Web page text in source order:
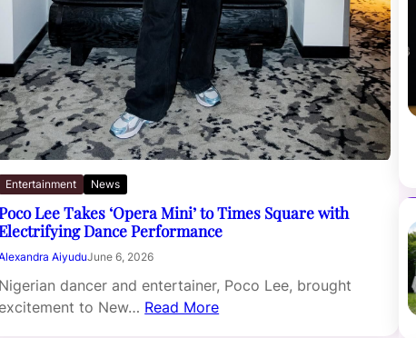
Entertainment News
Lee Takes ‘Opera Mini’ to Times Square with
Dance Performance
AiyuduJune 6, 2026
Nigerian dancer and entertainer, Poco Lee, brought
to New… Read More